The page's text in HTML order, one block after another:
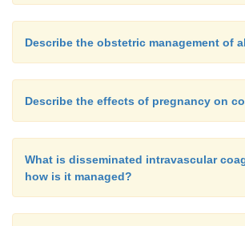
Describe the obstetric management of
Describe the effects of pregnancy on
What is disseminated intravascular
how is it managed?